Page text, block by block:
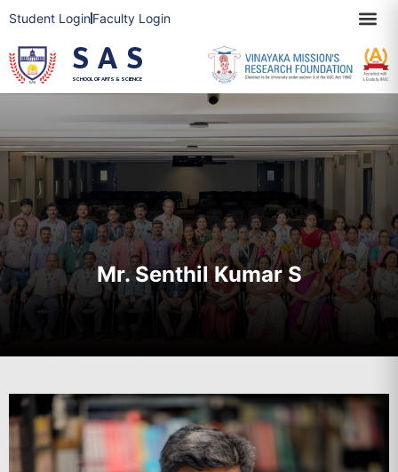
Student LoginFaculty Login
SAS
SCHOOL OF ARTS & SCIENCE
Mr. Senthil Kumar S